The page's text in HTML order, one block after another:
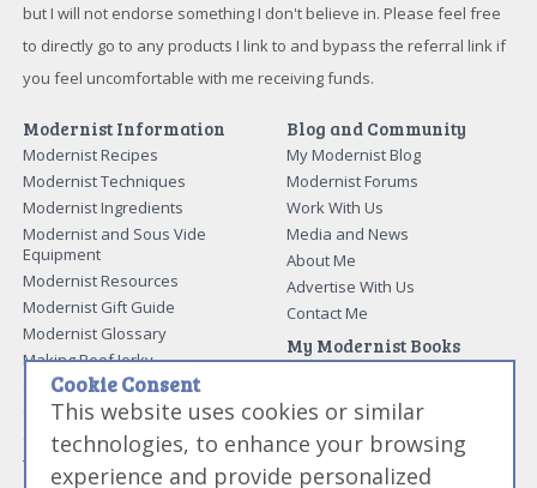
but I will not endorse something I don't believe in. Please feel free
to directly go to any products I link to and bypass the referral link if
you feel uncomfortable with me receiving funds.
Modernist Information
Modernist Recipes
Modernist Techniques
Modernist Ingredients
Modernist and Sous Vide
Equipment
Modernist Resources
Modernist Gift Guide
Modernist Glossary
Making Beef Jerky
Guide to Meat Cuts
Guide to Spices
Guide to Charcuterie
Tag List
Blog and Community
My Modernist Blog
Modernist Forums
Work With Us
Media and News
About Me
Advertise With Us
Contact Me
My Modernist Books
Modernist Cooking Made Easy:
Infusions
Modernist Cooking Made Easy:
Cookie Consent
This website uses cookies or similar
technologies, to enhance your browsing
experience and provide personalized